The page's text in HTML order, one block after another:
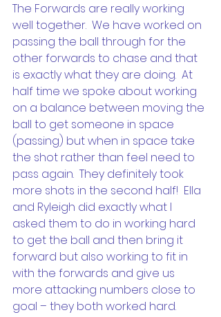
The Forwards are really working
well together.  We have worked on
passing the ball through for the
other forwards to chase and that
is exactly what they are doing.  At
half time we spoke about working
on a balance between moving the
ball to get someone in space
(passing) but when in space take
the shot rather than feel need to
pass again.  They definitely took
more shots in the second half!  Ella
and Ryleigh did exactly what I
asked them to do in working hard
to get the ball and then bring it
forward but also working to fit in
with the forwards and give us
more attacking numbers close to
goal – they both worked hard.